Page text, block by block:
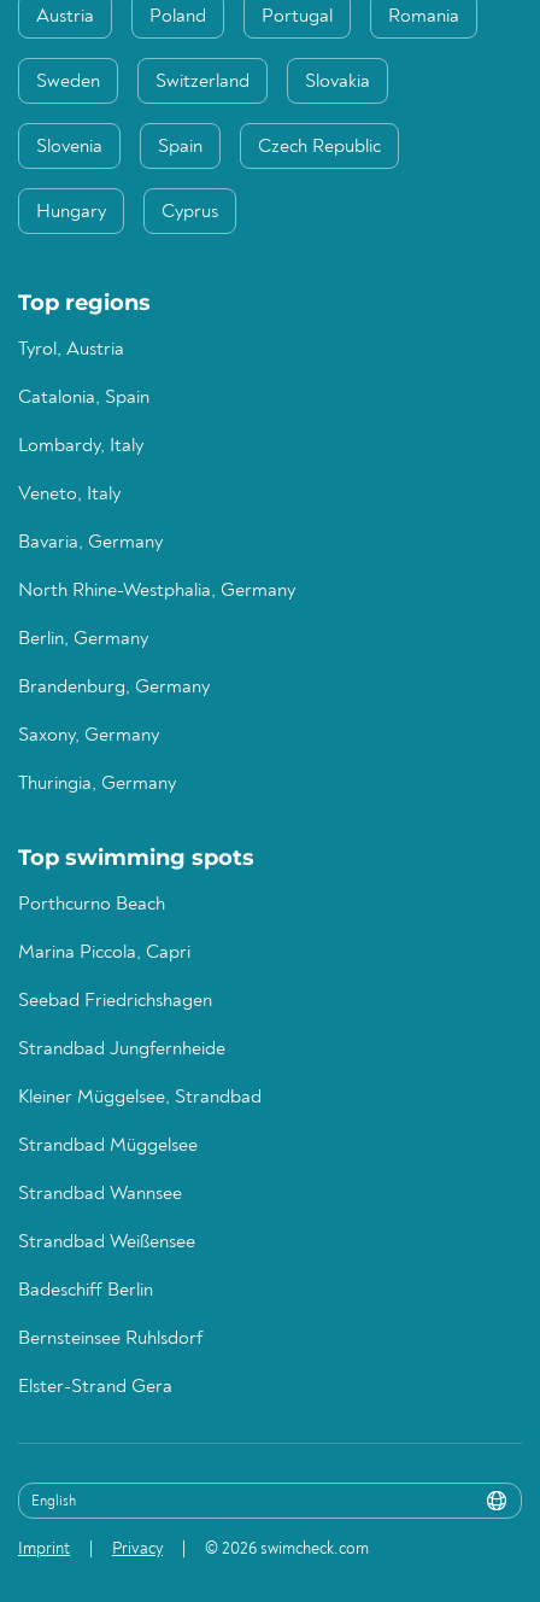
Austria Poland Portugal Romania
Sweden Switzerland Slovakia
Slovenia Spain Czech Republic
Hungary Cyprus
Top regions
Tyrol, Austria
Catalonia, Spain
Lombardy, Italy
Veneto, Italy
Bavaria, Germany
North Rhine-Westphalia, Germany
Berlin, Germany
Brandenburg, Germany
Saxony, Germany
Thuringia, Germany
Top swimming spots
Porthcurno Beach
Marina Piccola, Capri
Seebad Friedrichshagen
Strandbad Jungfernheide
Kleiner Müggelsee, Strandbad
Strandbad Müggelsee
Strandbad Wannsee
Strandbad Weißensee
Badeschiff Berlin
Bernsteinsee Ruhlsdorf
Elster-Strand Gera
Imprint Privacy © 2026 swimcheck.com